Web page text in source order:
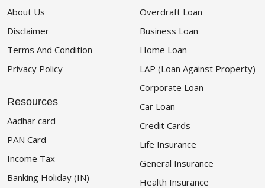
About Us
Disclaimer
Terms And Condition
Privacy Policy
Resources
Aadhar card
PAN Card
Income Tax
Banking Holiday (IN)
Overdraft Loan
Business Loan
Home Loan
LAP (Loan Against Property)
Corporate Loan
Car Loan
Credit Cards
Life Insurance
General Insurance
Health Insurance